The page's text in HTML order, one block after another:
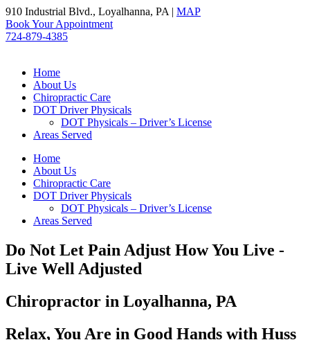
Skip
to
content
910 Industrial Blvd., Loyalhanna, PA | MAP
Book Your Appointment
724-879-4385
Home
About Us
Chiropractic Care
DOT Driver Physicals
DOT Physicals – Driver’s License
Areas Served
Home
About Us
Chiropractic Care
DOT Driver Physicals
DOT Physicals – Driver’s License
Areas Served
Do Not Let Pain Adjust How You Live -
Live Well Adjusted
Chiropractor in Loyalhanna, PA
Relax, You Are in Good Hands with Huss